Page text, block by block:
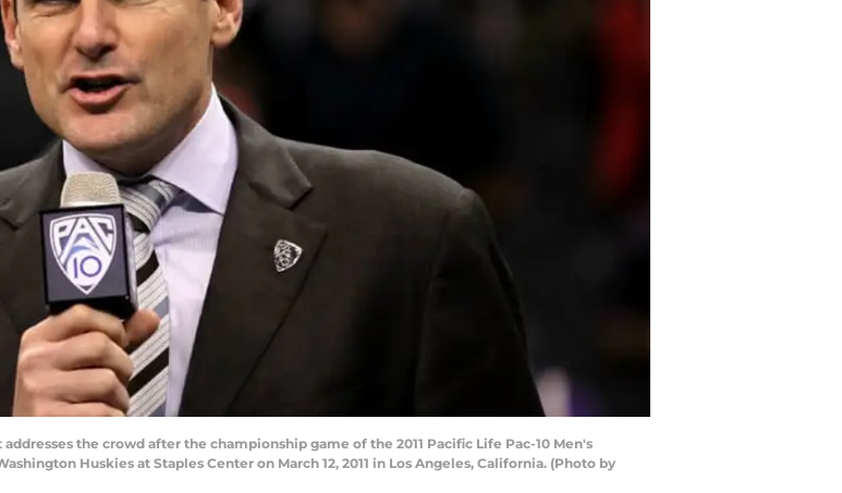
addresses the crowd after the championship game of the 2011 Pacific Life Pac-10 Men's
Huskies at Staples Center on March 12, 2011 in Los Angeles, California. (Photo by